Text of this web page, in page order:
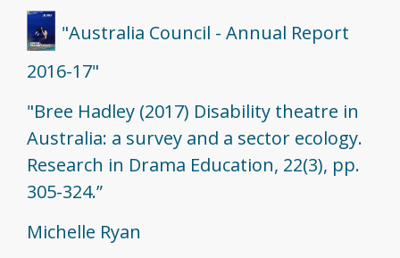
"Australia Council - Annual Report
2016-17"
"Bree Hadley (2017) Disability theatre in
Australia: a survey and a sector ecology.
Research in Drama Education, 22(3), pp.
305-324.”
Michelle Ryan